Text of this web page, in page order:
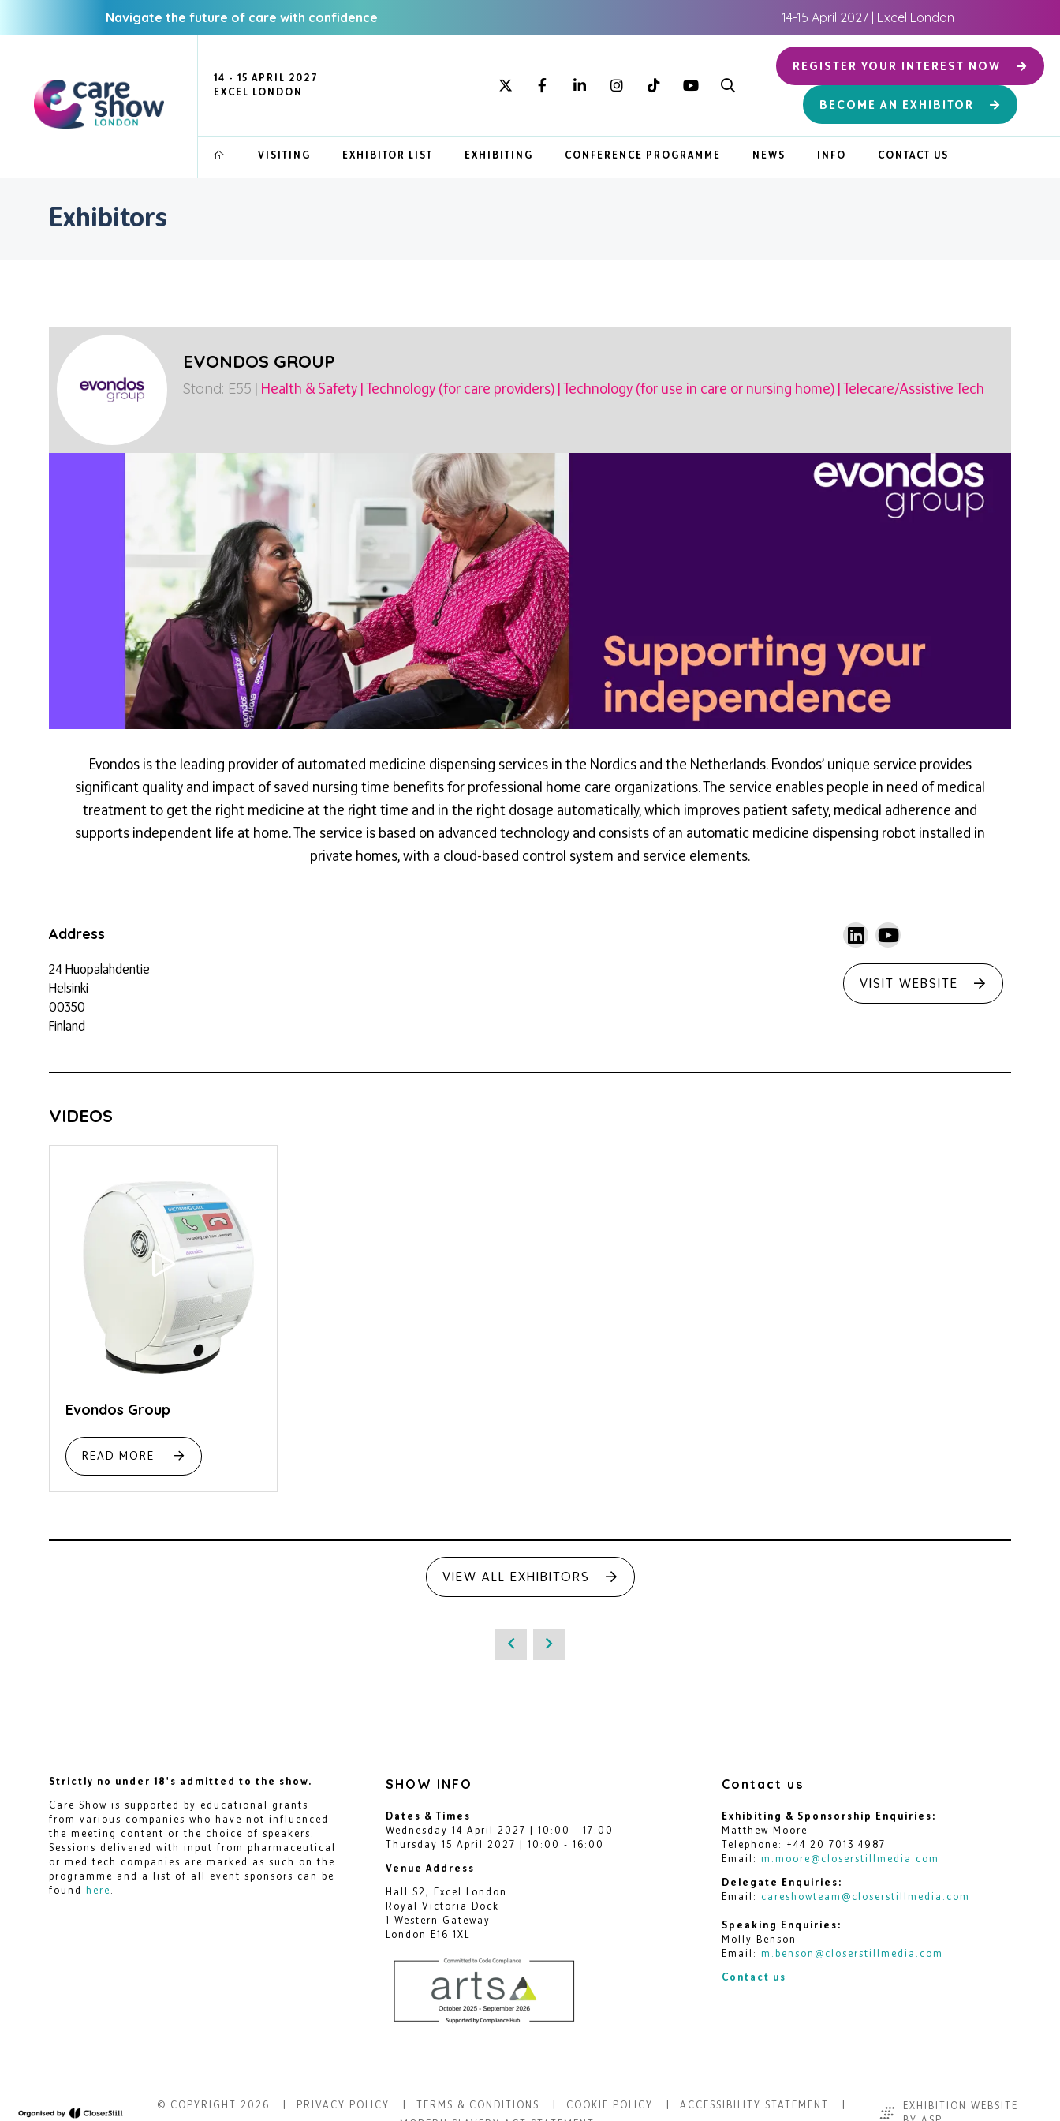
Navigate the future of care with confidence 14-15 April 2027 | Excel London
14 - 15 APRIL 2027
EXCEL LONDON
REGISTER YOUR INTEREST NOW
BECOME AN EXHIBITOR
VISITING EXHIBITOR LIST EXHIBITING CONFERENCE PROGRAMME NEWS INFO CONTACT US
Exhibitors
EVONDOS GROUP
Stand: E55 | Health & Safety |Technology (for care providers) |Technology (for use in care or nursing home) |Telecare/Assistive Tech
Evondos is the leading provider of automated medicine dispensing services in the Nordics and the Netherlands. Evondos’ unique service provides
significant quality and impact of saved nursing time benefits for professional home care organizations. The service enables people in need of medical
treatment to get the right medicine at the right time and in the right dosage automatically, which improves patient safety, medical adherence and
supports independent life at home. The service is based on advanced technology and consists of an automatic medicine dispensing robot installed in
private homes, with a cloud-based control system and service elements.
Address
24 Huopalahdentie
Helsinki
00350
Finland
VISIT WEBSITE
VIDEOS
Evondos Group
READ MORE
VIEW ALL EXHIBITORS
Strictly no under 18's admitted to the show.
Care Show is supported by educational grants
from various companies who have not influenced
the meeting content or the choice of speakers.
Sessions delivered with input from pharmaceutical
or med tech companies are marked as such on the
programme and a list of all event sponsors can be
found here
SHOW INFO
Dates & Times
Wednesday 14 April 2027 | 10:00 - 17:00
Thursday 15 April 2027 | 10:00 - 16:00
Venue Address
Hall S2, Excel London
Royal Victoria Dock
1 Western Gateway
London E16 1XL
Contact us
Exhibiting & Sponsorship Enquiries:
Matthew Moore
Telephone: +44 20 7013 4987
Email: m.moore@closerstillmedia.com
Delegate Enquiries:
Email: careshowteam@closerstillmedia.com
Speaking Enquiries:
Molly Benson
Email: m.benson@closerstillmedia.com
Contact us
© COPYRIGHT 2026 PRIVACY POLICY TERMS & CONDITIONS COOKIE POLICY
ACCESSIBILITY STATEMENT
EXHIBITION WEBSITE